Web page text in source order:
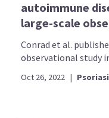
autoimmune
large-scale
Conrad et al.
observational study
Oct 26, 2022 |